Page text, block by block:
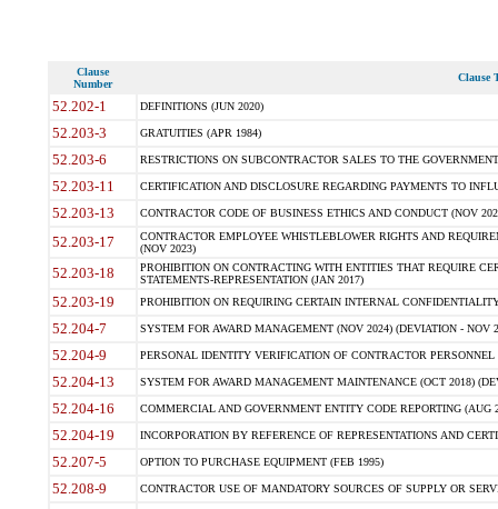
Clause
Number
Clause
52.202-1 DEFINITIONS (JUN 2020)
52.203-3 GRATUITIES (APR 1984)
52.203-6 RESTRICTIONS ON SUBCONTRACTOR SALES TO THE
52.203-11 CERTIFICATION AND DISCLOSURE REGARDING PAYMENTS TO
52.203-13 CONTRACTOR CODE OF BUSINESS ETHICS AND CONDUCT (NOV
52.203-17
CONTRACTOR EMPLOYEE WHISTLEBLOWER RIGHTS AND
(NOV 2023)
52.203-18
PROHIBITION ON CONTRACTING WITH ENTITIES THAT REQUIRE
STATEMENTS-REPRESENTATION (JAN 2017)
52.203-19 PROHIBITION ON REQUIRING CERTAIN INTERNAL
52.204-7 SYSTEM FOR AWARD MANAGEMENT (NOV 2024) (DEVIATION - NOV
52.204-9 PERSONAL IDENTITY VERIFICATION OF CONTRACTOR PERSONNEL
52.204-13 SYSTEM FOR AWARD MANAGEMENT MAINTENANCE (OCT 2018)
52.204-16 COMMERCIAL AND GOVERNMENT ENTITY CODE REPORTING (AUG
52.204-19 INCORPORATION BY REFERENCE OF REPRESENTATIONS AND
52.207-5 OPTION TO PURCHASE EQUIPMENT (FEB 1995)
52.208-9 CONTRACTOR USE OF MANDATORY SOURCES OF SUPPLY OR